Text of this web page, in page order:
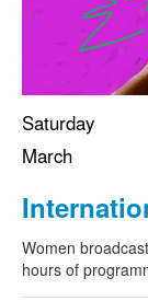
Saturday
March
Women
hours of